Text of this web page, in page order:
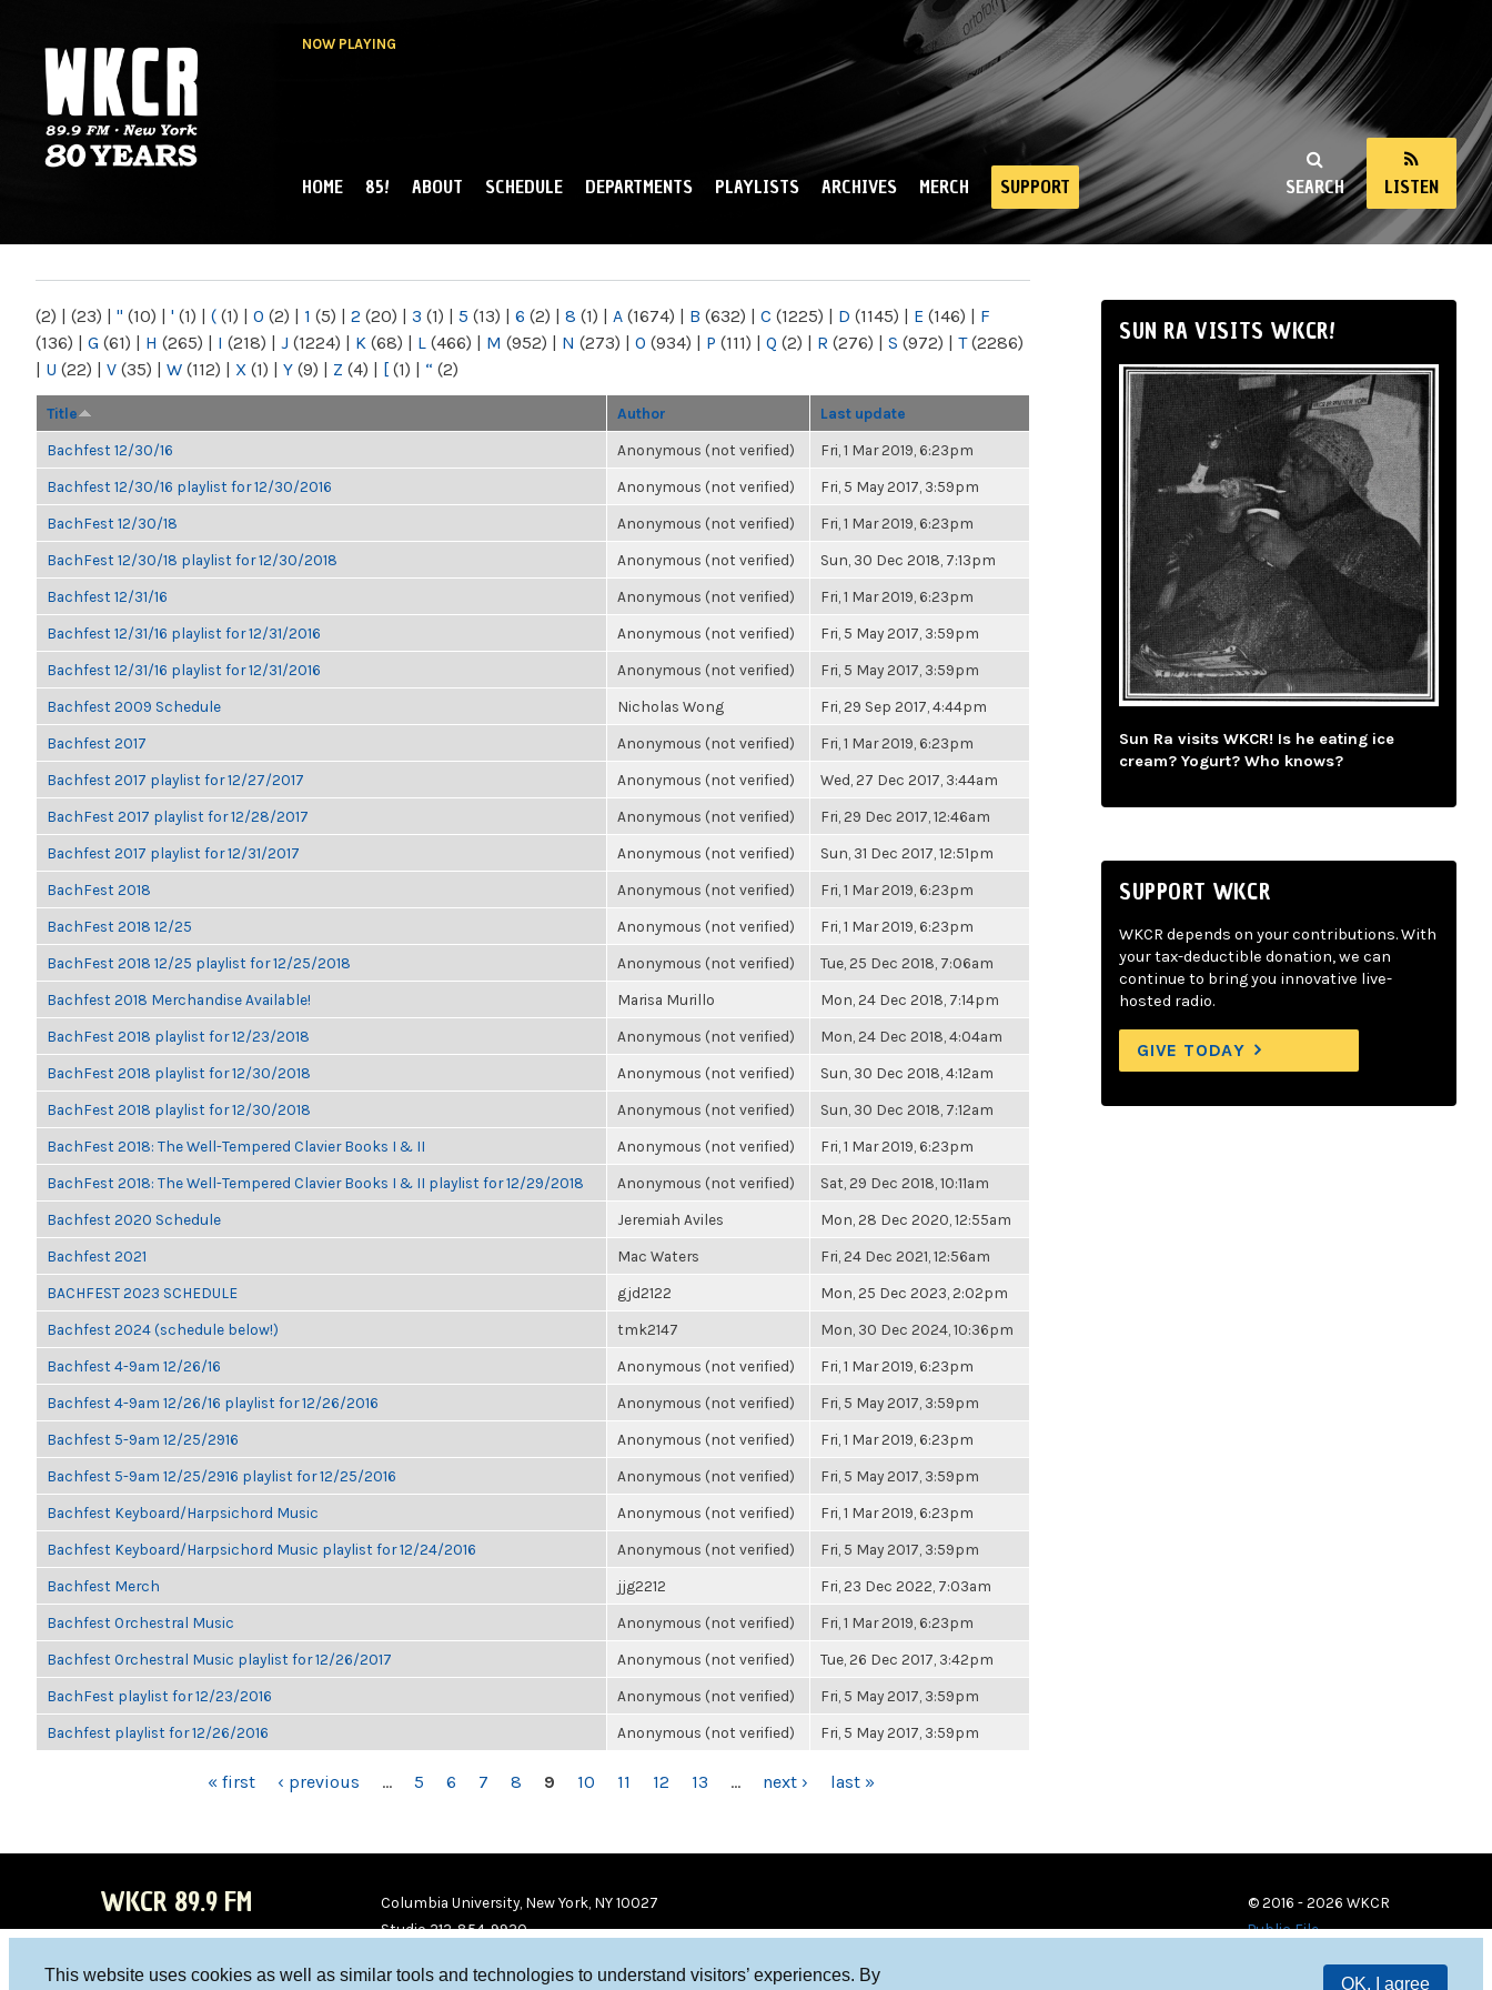
This website uses cookies as well as similar tools and technologies to understand visitors’ experiences. By
OK, I agree
NOW PLAYING
NY
SEARCH LISTEN
MAIN MENU
HOME 85! ABOUT SCHEDULE DEPARTMENTS PLAYLISTS ARCHIVES MERCH SUPPORT
(2) | (23) | " (10) | ' (1) | ( (1) | 0 (2) | 1 (5) | 2 (20) | 3 (1) | 5 (13) | 6 (2) | 8 (1) | A (1674) | B (632) | C (1225) | D (1145) | E (146) | F
(136) | G (61) | H (265) | I (218) | J (1224) | K (68) | L (466) | M (952) | N (273) | O (934) | P (111) | Q (2) | R (276) | S (972) | T(2286)
| U (22) | V (35) | W (112) | X (1) | Y (9) | Z (4) | [ (1) | “ (2)
Title Author Last update
Bachfest 12/30/16 Anonymous (not verified) Fri, 1 Mar 2019, 6:23pm
Bachfest 12/30/16 playlist for 12/30/2016 Anonymous (not verified) Fri, 5 May 2017, 3:59pm
BachFest 12/30/18 Anonymous (not verified) Fri, 1 Mar 2019, 6:23pm
BachFest 12/30/18 playlist for 12/30/2018 Anonymous (not verified) Sun, 30 Dec 2018, 7:13pm
Bachfest 12/31/16 Anonymous (not verified) Fri, 1 Mar 2019, 6:23pm
Bachfest 12/31/16 playlist for 12/31/2016 Anonymous (not verified) Fri, 5 May 2017, 3:59pm
Bachfest 12/31/16 playlist for 12/31/2016 Anonymous (not verified) Fri, 5 May 2017, 3:59pm
Bachfest 2009 Schedule Nicholas Wong Fri, 29 Sep 2017, 4:44pm
Bachfest 2017 Anonymous (not verified) Fri, 1 Mar 2019, 6:23pm
Bachfest 2017 playlist for 12/27/2017 Anonymous (not verified) Wed, 27 Dec 2017, 3:44am
BachFest 2017 playlist for 12/28/2017 Anonymous (not verified) Fri, 29 Dec 2017, 12:46am
Bachfest 2017 playlist for 12/31/2017 Anonymous (not verified) Sun, 31 Dec 2017, 12:51pm
BachFest 2018 Anonymous (not verified) Fri, 1 Mar 2019, 6:23pm
BachFest 2018 12/25 Anonymous (not verified) Fri, 1 Mar 2019, 6:23pm
BachFest 2018 12/25 playlist for 12/25/2018 Anonymous (not verified) Tue, 25 Dec 2018, 7:06am
Bachfest 2018 Merchandise Available! Marisa Murillo Mon, 24 Dec 2018, 7:14pm
BachFest 2018 playlist for 12/23/2018 Anonymous (not verified) Mon, 24 Dec 2018, 4:04am
BachFest 2018 playlist for 12/30/2018 Anonymous (not verified) Sun, 30 Dec 2018, 4:12am
BachFest 2018 playlist for 12/30/2018 Anonymous (not verified) Sun, 30 Dec 2018, 7:12am
BachFest 2018: The Well-Tempered Clavier Books I & II Anonymous (not verified) Fri, 1 Mar 2019, 6:23pm
BachFest 2018: The Well-Tempered Clavier Books I & II playlist for 12/29/2018 Anonymous (not verified) Sat, 29 Dec 2018, 10:11am
Bachfest 2020 Schedule Jeremiah Aviles Mon, 28 Dec 2020, 12:55am
Bachfest 2021 Mac Waters Fri, 24 Dec 2021, 12:56am
BACHFEST 2023 SCHEDULE gjd2122 Mon, 25 Dec 2023, 2:02pm
Bachfest 2024 (schedule below!) tmk2147 Mon, 30 Dec 2024, 10:36pm
Bachfest 4-9am 12/26/16 Anonymous (not verified) Fri, 1 Mar 2019, 6:23pm
Bachfest 4-9am 12/26/16 playlist for 12/26/2016 Anonymous (not verified) Fri, 5 May 2017, 3:59pm
Bachfest 5-9am 12/25/2916 Anonymous (not verified) Fri, 1 Mar 2019, 6:23pm
Bachfest 5-9am 12/25/2916 playlist for 12/25/2016 Anonymous (not verified) Fri, 5 May 2017, 3:59pm
Bachfest Keyboard/Harpsichord Music Anonymous (not verified) Fri, 1 Mar 2019, 6:23pm
Bachfest Keyboard/Harpsichord Music playlist for 12/24/2016 Anonymous (not verified) Fri, 5 May 2017, 3:59pm
Bachfest Merch jjg2212 Fri, 23 Dec 2022, 7:03am
Bachfest Orchestral Music Anonymous (not verified) Fri, 1 Mar 2019, 6:23pm
Bachfest Orchestral Music playlist for 12/26/2017 Anonymous (not verified) Tue, 26 Dec 2017, 3:42pm
BachFest playlist for 12/23/2016 Anonymous (not verified) Fri, 5 May 2017, 3:59pm
Bachfest playlist for 12/26/2016 Anonymous (not verified) Fri, 5 May 2017, 3:59pm
« first ‹ previous … 5 6 7 8 9 10 11 12 13 … next › last »
SUN RA VISITS WKCR!
Sun Ra visits WKCR! Is he eating ice
cream? Yogurt? Who knows?
SUPPORT WKCR
WKCR depends on your contributions. With
your tax-deductible donation, we can
continue to bring you innovative live-
hosted radio.
GIVE TODAY
WKCR 89.9 FM
Columbia University, New York, NY 10027
Studio 212-854-9920
© 2016 - 2026 WKCR
Public File